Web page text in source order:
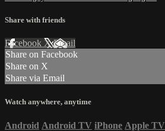
Share with friends
Facebook XEmail
Share on Facebook
Share on X
Share via Email
Watch anywhere, anytime
Android Android TV iPhone Apple TV